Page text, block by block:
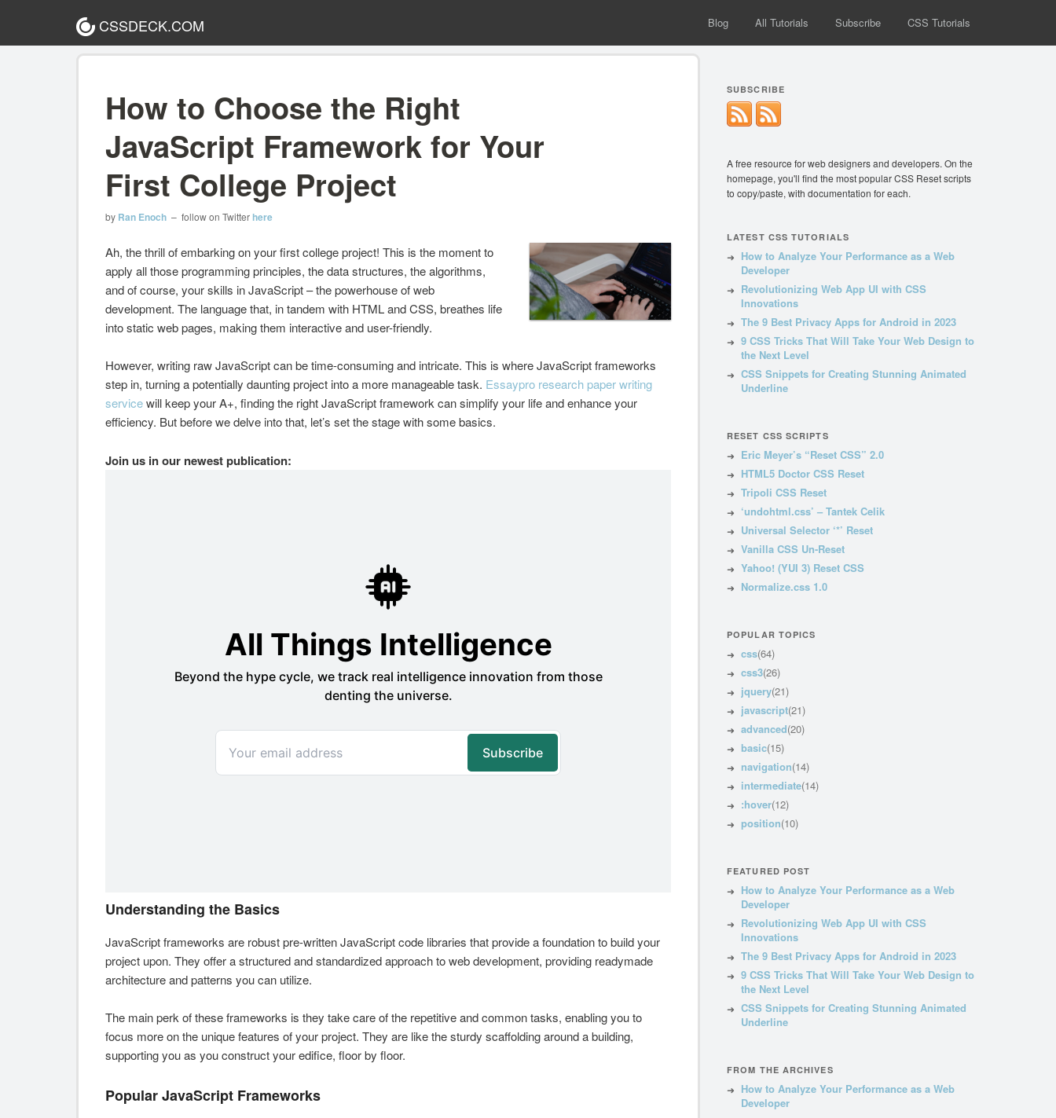
CSSDECK.COM Blog All Tutorials Subscribe CSS Tutorials
How to Choose the Right
JavaScript Framework for Your
First College Project
by Ran Enoch – follow on Twitterhere
Ah, the thrill of embarking on your first college project! This is the moment to
apply all those programming principles, the data structures, the algorithms,
and of course, your skills in JavaScript – the powerhouse of web
development. The language that, in tandem with HTML and CSS, breathes life
into static web pages, making them interactive and user-friendly.
However, writing raw JavaScript can be time-consuming and intricate. This is where JavaScript frameworks
step in, turning a potentially daunting project into a more manageable task. Essaypro research paper writing
servicewill keep your A+, finding the right JavaScript framework can simplify your life and enhance your
efficiency. But before we delve into that, let’s set the stage with some basics.
Join us in our newest publication:
Understanding the Basics
JavaScript frameworks are robust pre-written JavaScript code libraries that provide a foundation to build your
project upon. They offer a structured and standardized approach to web development, providing readymade
architecture and patterns you can utilize.
The main perk of these frameworks is they take care of the repetitive and common tasks, enabling you to
focus more on the unique features of your project. They are like the sturdy scaffolding around a building,
supporting you as you construct your edifice, floor by floor.
Popular JavaScript Frameworks
SUBSCRIBE
A free resource for web designers and developers. On the
homepage, you'll find the most popular CSS Reset scripts
to copy/paste, with documentation for each.
LATEST CSS TUTORIALS
How to Analyze Your Performance as a Web
Developer
Revolutionizing Web App UI with CSS
Innovations
The 9 Best Privacy Apps for Android in 2023
9 CSS Tricks That Will Take Your Web Design to
the Next Level
CSS Snippets for Creating Stunning Animated
Underline
RESET CSS SCRIPTS
Eric Meyer’s “Reset CSS” 2.0
HTML5 Doctor CSS Reset
Tripoli CSS Reset
‘undohtml.css’ – Tantek Celik
Universal Selector ‘*’ Reset
Vanilla CSS Un-Reset
Yahoo! (YUI 3) Reset CSS
Normalize.css 1.0
POPULAR TOPICS
css(64)
css3(26)
jquery(21)
javascript(21)
advanced(20)
basic(15)
navigation(14)
intermediate(14)
:hover(12)
position(10)
FEATURED POST
How to Analyze Your Performance as a Web
Developer
Revolutionizing Web App UI with CSS
Innovations
The 9 Best Privacy Apps for Android in 2023
9 CSS Tricks That Will Take Your Web Design to
the Next Level
CSS Snippets for Creating Stunning Animated
Underline
FROM THE ARCHIVES
How to Analyze Your Performance as a Web
Developer